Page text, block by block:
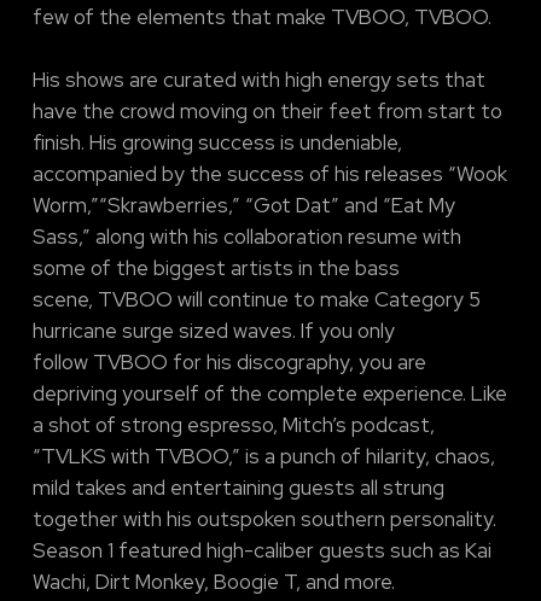
few of the elements that make TVBOO, TVBOO.
His shows are curated with high energy sets that
have the crowd moving on their feet from start to
finish. His growing success is undeniable,
accompanied by the success of his releases “Wook
Worm,”“Skrawberries,” “Got Dat” and “Eat My
Sass,” along with his collaboration resume with
some of the biggest artists in the bass
scene, TVBOO will continue to make Category 5
hurricane surge sized waves. If you only
follow TVBOO for his discography, you are
depriving yourself of the complete experience. Like
a shot of strong espresso, Mitch’s podcast,
“TVLKS with TVBOO,” is a punch of hilarity, chaos,
mild takes and entertaining guests all strung
together with his outspoken southern personality.
Season 1 featured high-caliber guests such as Kai
Wachi, Dirt Monkey, Boogie T, and more.